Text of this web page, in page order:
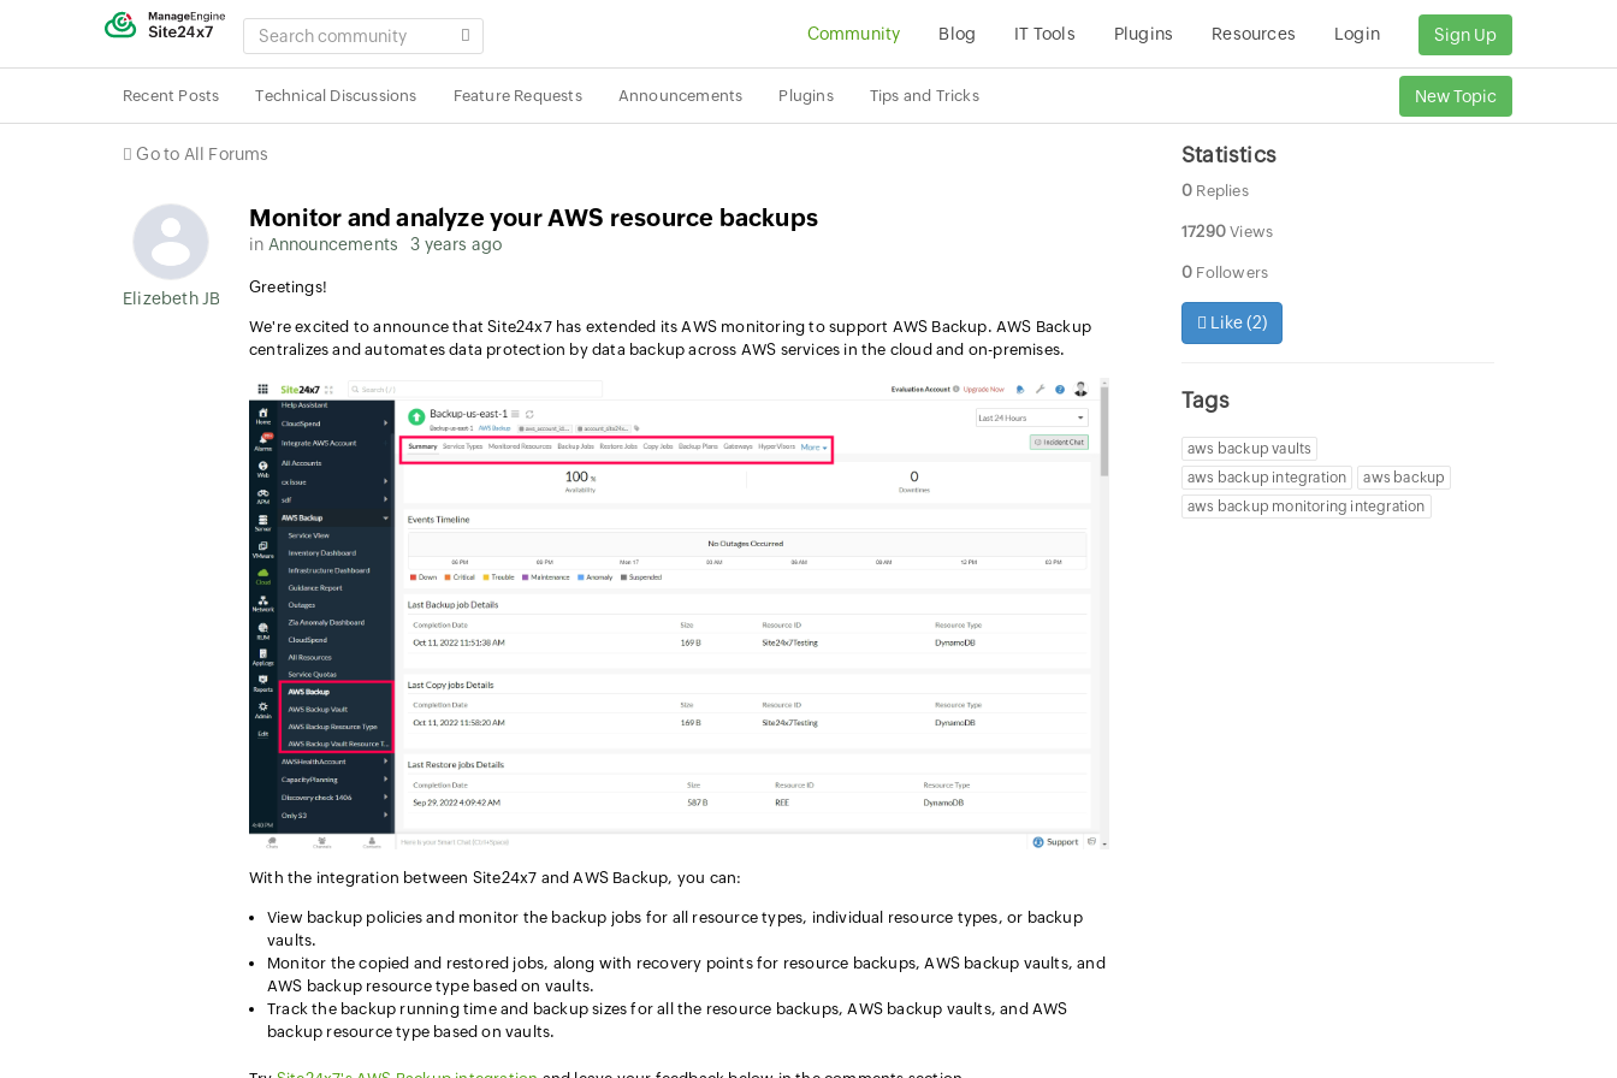
SEARCH
COMMUNITY
Community Blog IT Tools Plugins Resources Login Sign Up
Recent Posts Technical Discussions Feature Requests Announcements Plugins Tips and Tricks New Topic
Go to All Forums
Elizebeth JB
Monitor and analyze your AWS resource backups
in Announcements 3 years ago
Greetings!
We're excited to announce that Site24x7 has extended its AWS monitoring to support AWS Backup. AWS Backup
centralizes and automates data protection by data backup across AWS services in the cloud and on-premises.
With the integration between Site24x7 and AWS Backup, you can:
View backup policies and monitor the backup jobs for all resource types, individual resource types, or backup
vaults.
Monitor the copied and restored jobs, along with recovery points for resource backups, AWS backup vaults, and
AWS backup resource type based on vaults.
Track the backup running time and backup sizes for all the resource backups, AWS backup vaults, and AWS
backup resource type based on vaults.
Statistics
0 Replies
17290 Views
0 Followers
Like (2)
Tags
aws backup vaults
aws backup integration
aws backup
aws backup monitoring integration